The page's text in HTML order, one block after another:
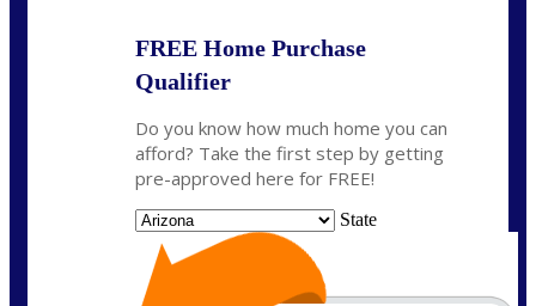
FREE Home Purchase
Qualifier
Do you know how much home you can
afford? Take the first step by getting
pre-approved here for FREE!
State